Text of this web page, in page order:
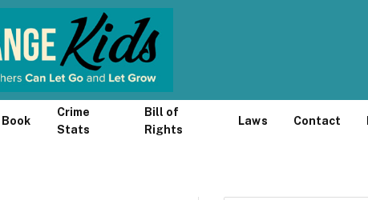
Book
Crime
Stats
Bill of
Rights
Laws Contact